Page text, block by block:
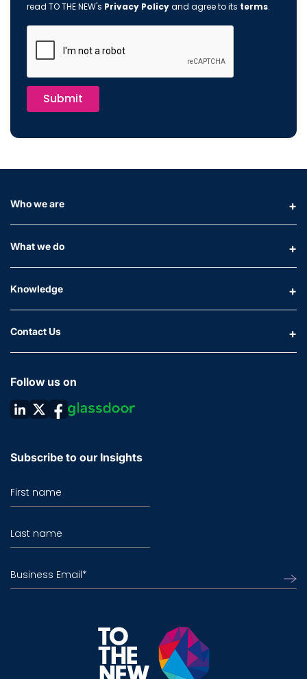
read TO THE NEW's Privacy Policyand agree to its terms.
Submit
Who we are
What we do
Knowledge
Contact Us
Follow us on
Subscribe to our Insights
First name
Last name
Business Email*